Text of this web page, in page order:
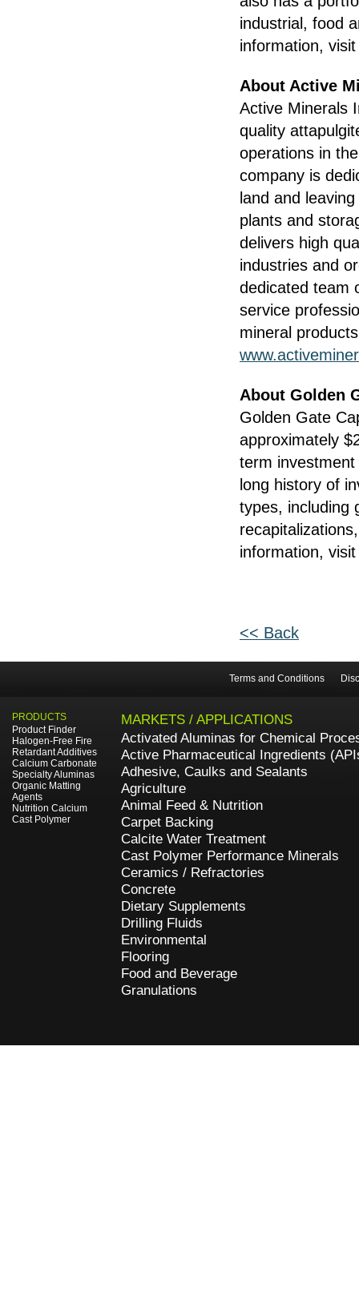
industrial, food
information,
About Active
Active Minerals
quality
operations in
company is
land and
plants and
delivers high
industries and
dedicated team
service
mineral
About Golden
Golden Gate
approximately
term
long history of
types, including
information,
<< Back
Terms and Conditions
PRODUCTS
Product Finder
Halogen-Free Fire
Retardant Additives
Calcium Carbonate
Specialty Aluminas
Organic Matting
Agents
Nutrition Calcium
Cast Polymer
MARKETS / APPLICATIONS
Activated Aluminas for Chemical
Active Pharmaceutical Ingredients
Adhesive, Caulks and Sealants
Agriculture
Animal Feed & Nutrition
Carpet Backing
Calcite Water Treatment
Cast Polymer Performance Minerals
Ceramics / Refractories
Concrete
Dietary Supplements
Drilling Fluids
Environmental
Flooring
Food and Beverage
Granulations